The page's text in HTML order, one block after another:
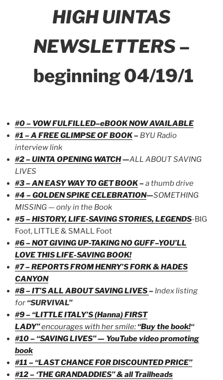
HIGH UINTAS
NEWSLETTERS–
beginning 04/19/1
#0 – VOW FULFILLED–eBOOK NOW AVAILABLE
#1 – A FREE GLIMPSE OF BOOK– BYU Radio
interview link
#2 – UINTA OPENING WATCH—ALL ABOUT SAVING
LIVES
#3 – AN EASY WAY TO GET BOOK–a thumb drive
#4 – GOLDEN SPIKE CELEBRATION—SOMETHING
MISSING — only in the Book
#5 – HISTORY, LIFE-SAVING STORIES, LEGENDS-BIG
Foot, LITTLE & SMALL Foot
#6 – NOT GIVING UP-TAKING NO GUFF–YOU’LL
LOVE THIS LIFE-SAVING BOOK!
#7 – REPORTS FROM HENRY’S FORK & HADES
CANYON
#8 – IT’S ALL ABOUT SAVING LIVES– Index listing
for “SURVIVAL”
#9 – “LITTLE ITALY’S (Hanna) FIRST
LADY”encourages with her smile: “Buy the book!“
#10 – “SAVING LIVES” — YouTube video promoting
book
#11 – “LAST CHANCE FOR DISCOUNTED PRICE”
#12 – ‘THE GRANDADDIES” & all Trailheads